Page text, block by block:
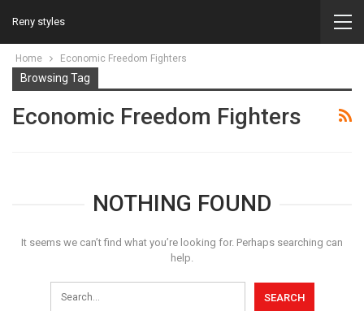
Reny styles
Home Economic Freedom Fighters
Browsing Tag
Economic Freedom Fighters
NOTHING FOUND
It seems we can’t find what you’re looking for. Perhaps searching can
help.